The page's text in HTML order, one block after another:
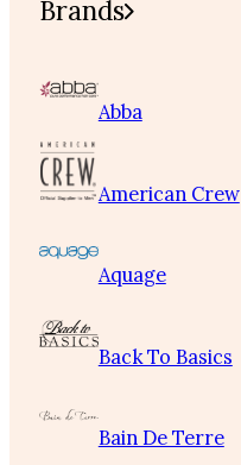
Brands
Abba
American Crew
Aquage
Back To Basics
Bain De Terre